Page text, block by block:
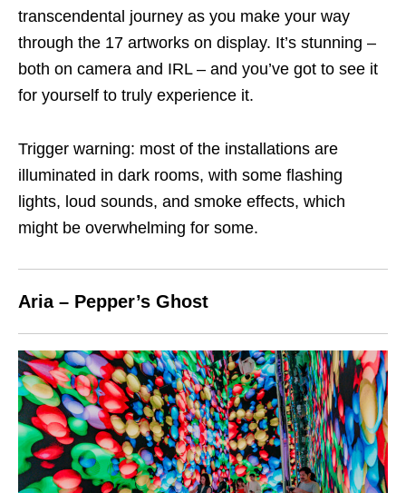
transcendental journey as you make your way
through the 17 artworks on display. It’s stunning –
both on camera and IRL – and you’ve got to see it
for yourself to truly experience it.
Trigger warning: most of the installations are
illuminated in dark rooms, with some flashing
lights, loud sounds, and smoke effects, which
might be overwhelming for some.
Aria – Pepper’s Ghost